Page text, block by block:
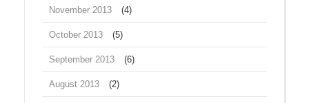
November 2013 (4)
October 2013 (5)
September 2013 (6)
August 2013 (2)